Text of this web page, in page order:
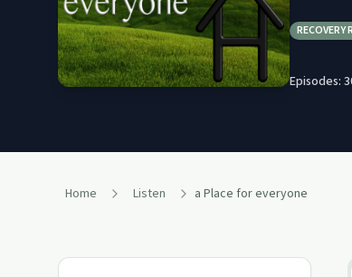
Episodes:
Home Listen a Place for everyone